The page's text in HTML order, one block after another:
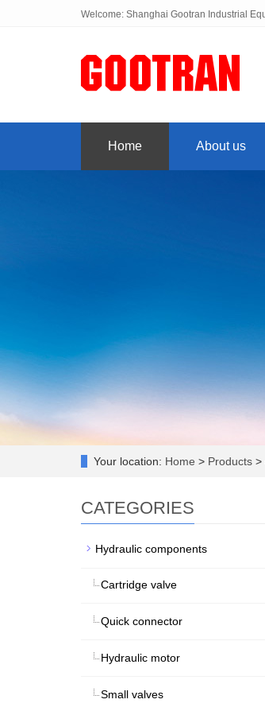
Welcome: Shanghai Gootran Industrial
Home About us
Your location: Home > Products >
CATEGORIES
Hydraulic components
Cartridge valve
Quick connector
Hydraulic motor
Small valves